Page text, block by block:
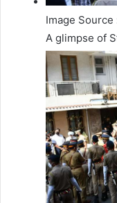
Image Source
A glimpse of